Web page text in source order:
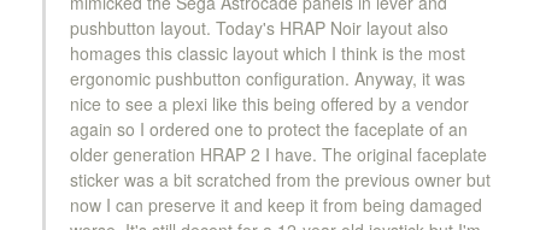
pushbutton layout. Today's HRAP Noir layout also
homages this classic layout which I think is the most
ergonomic pushbutton configuration. Anyway, it was
nice to see a plexi like this being offered by a vendor
again so I ordered one to protect the faceplate of an
older generation HRAP 2 I have. The original faceplate
sticker was a bit scratched from the previous owner but
now I can preserve it and keep it from being damaged